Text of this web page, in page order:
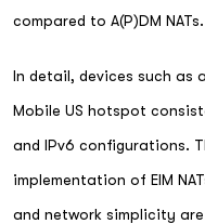
compared to A(P)DM NATs.
In detail, devices such as
Mobile US hotspot
and IPv6 configurations.
implementation of EIM
and network simplicity